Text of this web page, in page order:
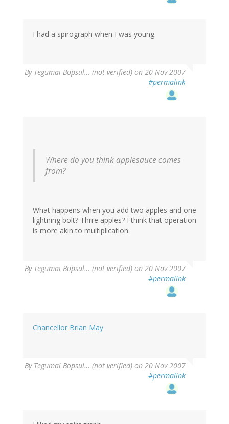
I had a spirograph when I was young.
By Tegumai Bopsul… (not verified) on 20 Nov 2007
#permalink
Where do you think applesauce comes
from?
What happens when you add two apples and one
lightning bolt? Thrre apples? I think that operation
is more akin to multiplication.
By Tegumai Bopsul… (not verified) on 20 Nov 2007
#permalink
Chancellor Brian May
By Tegumai Bopsul… (not verified) on 20 Nov 2007
#permalink